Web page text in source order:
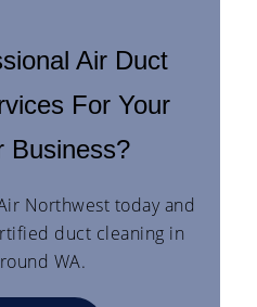
Air Duct
For Your
Business?
Northwest today and
duct cleaning in
WA.